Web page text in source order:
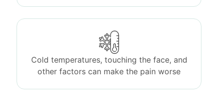
Cold temperatures, touching the face, and
other factors can make the pain worse